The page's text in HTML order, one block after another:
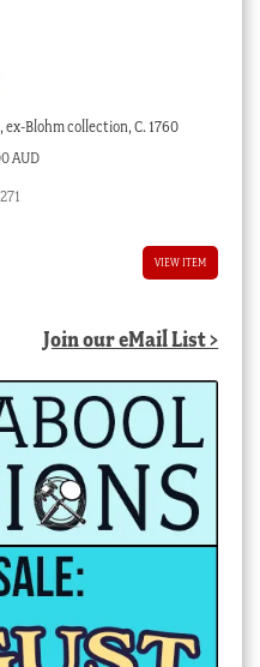
Blohm collection, C. 1760
AUD
VIEW ITEM
Join our eMail List >